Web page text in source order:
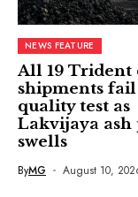
NEWS FEATURE
All 19 Trident
shipments fail
quality test as
Lakvijaya ash
swells
ByMG August 10,